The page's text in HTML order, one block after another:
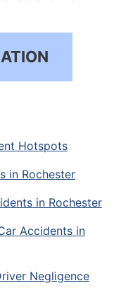
Hotspots
in Rochester
in Rochester
Accidents in
Negligence